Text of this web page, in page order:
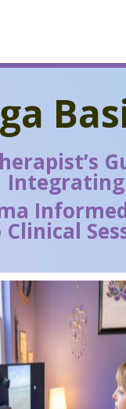
Integrating